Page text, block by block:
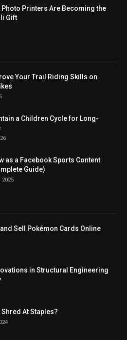
Photo Printers Are Becoming the
Gift
Your Trail Riding Skills on
a Children Cycle for Long-
as a Facebook Sports Content
Guide)
Sell Pokémon Cards Online
in Structural Engineering
Shred At Staples?